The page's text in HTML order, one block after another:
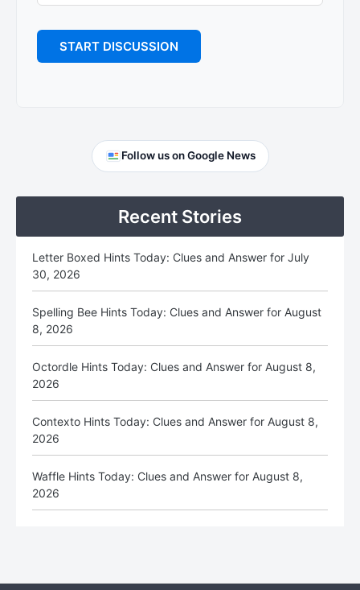
Primary
Follow us on Google News
Recent Stories
Letter Boxed Hints Today: Clues and Answer for July
30, 2026
Spelling Bee Hints Today: Clues and Answer for August
8, 2026
Octordle Hints Today: Clues and Answer for August 8,
2026
Contexto Hints Today: Clues and Answer for August 8,
2026
Waffle Hints Today: Clues and Answer for August 8,
2026